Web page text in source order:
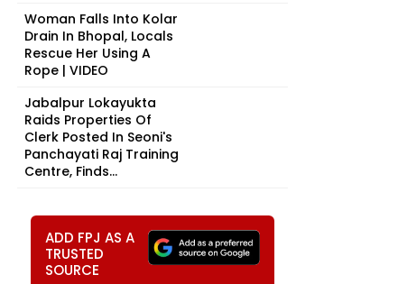
Woman Falls Into Kolar
Drain In Bhopal, Locals
Rescue Her Using A
Rope | VIDEO
Jabalpur Lokayukta
Raids Properties Of
Clerk Posted In Seoni's
Panchayati Raj Training
Centre, Finds...
ADD FPJ AS A
TRUSTED
SOURCE